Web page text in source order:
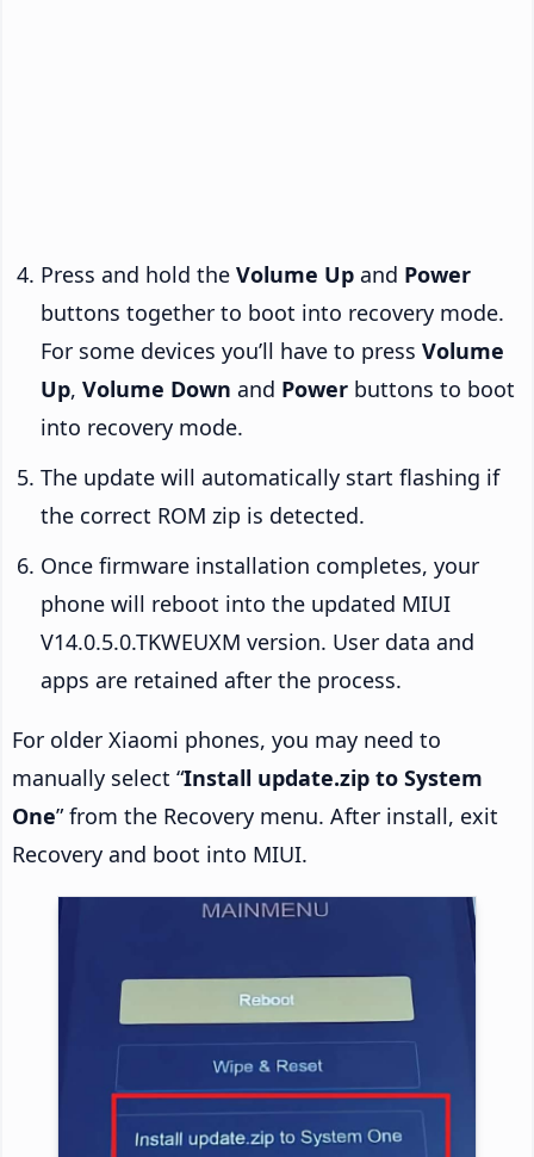
Press and hold the Volume Up and Power
buttons together to boot into recovery mode.
For some devices you’ll have to press Volume
Up, Volume Down and Power buttons to boot
into recovery mode.
The update will automatically start flashing if
the correct ROM zip is detected.
Once firmware installation completes, your
phone will reboot into the updated MIUI
V14.0.5.0.TKWEUXM version. User data and
apps are retained after the process.
For older Xiaomi phones, you may need to
manually select “Install update.zip to System
One” from the Recovery menu. After install, exit
Recovery and boot into MIUI.